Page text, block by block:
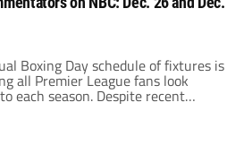
League. There are a number of
for that fourth […]
Boxing Day schedule of fixtures is
all Premier League fans look
each season. Despite recent
with COVID-19 and its ensuing